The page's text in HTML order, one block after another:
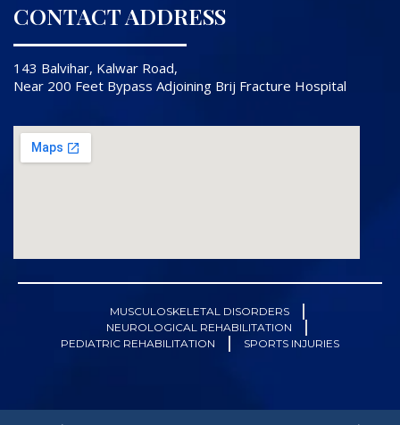
CONTACT ADDRESS
143 Balvihar, Kalwar Road,
Near 200 Feet Bypass Adjoining Brij Fracture Hospital
MUSCULOSKELETAL DISORDERS
NEUROLOGICAL REHABILITATION
PEDIATRIC REHABILITATION
SPORTS INJURIES